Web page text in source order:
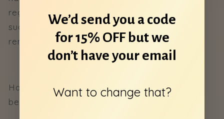
regrow thinner and softer. Overall waxing and
sugaring is the preferred method of hair
removal.
Have any questions? Comment them down
below!
We’d send you a code
for 15% OFF but we
don’t have your email
Want to change that?